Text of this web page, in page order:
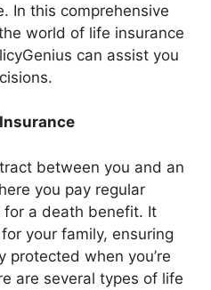
In this comprehensive
world of life insurance
can assist you
between you and an
you pay regular
for a death benefit. It
your family, ensuring
protected when you’re
are several types of life